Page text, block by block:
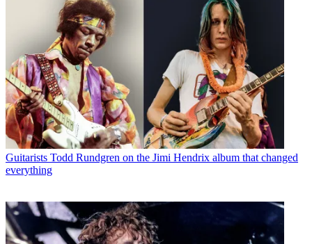
Guitarists Todd Rundgren on the Jimi Hendrix album that changed
everything